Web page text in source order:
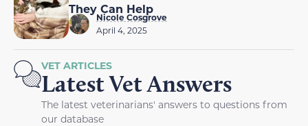
They Can Help
Nicole Cosgrove
April 4, 2025
VET ARTICLES
Latest Vet Answers
The latest veterinarians' answers to questions from
our database